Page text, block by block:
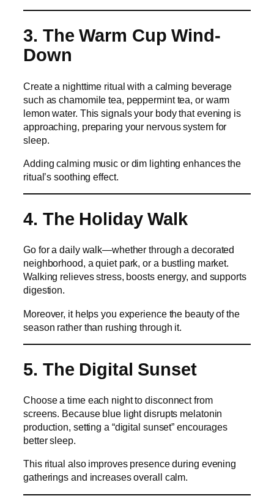
3. The Warm Cup Wind-
Down
Create a nighttime ritual with a calming beverage
such as chamomile tea, peppermint tea, or warm
lemon water. This signals your body that evening is
approaching, preparing your nervous system for
sleep.
Adding calming music or dim lighting enhances the
ritual’s soothing effect.
4. The Holiday Walk
Go for a daily walk—whether through a decorated
neighborhood, a quiet park, or a bustling market.
Walking relieves stress, boosts energy, and supports
digestion.
Moreover, it helps you experience the beauty of the
season rather than rushing through it.
5. The Digital Sunset
Choose a time each night to disconnect from
screens. Because blue light disrupts melatonin
production, setting a “digital sunset” encourages
better sleep.
This ritual also improves presence during evening
gatherings and increases overall calm.